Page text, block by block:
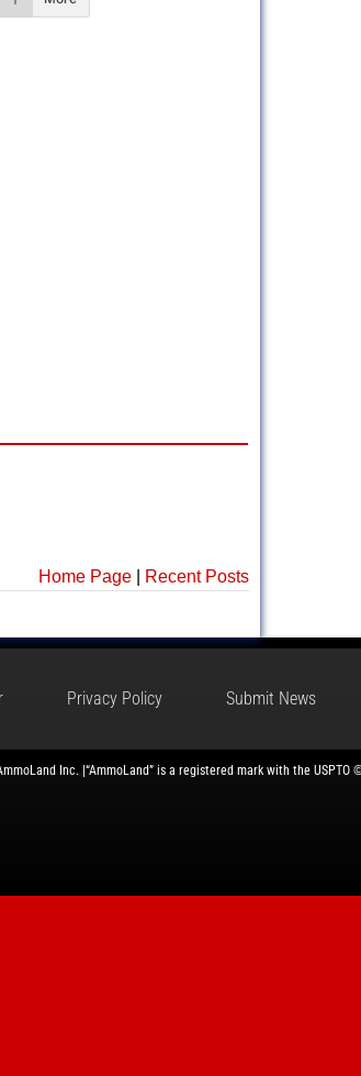
Home Page| Recent Posts
Privacy Policy Submit News
Inc. |“AmmoLand” is a registered mark with the USPTO